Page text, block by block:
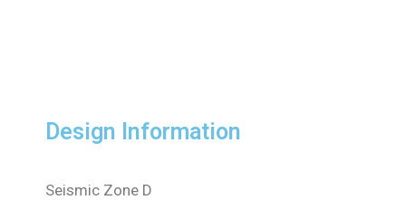
Design Information
Seismic Zone D